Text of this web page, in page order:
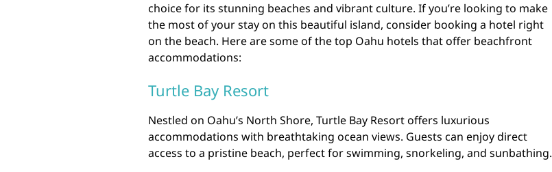
choice for its stunning beaches and vibrant culture. If you’re looking to make
the most of your stay on this beautiful island, consider booking a hotel right
on the beach. Here are some of the top Oahu hotels that offer beachfront
accommodations:
Turtle Bay Resort
Nestled on Oahu’s North Shore, Turtle Bay Resort offers luxurious
accommodations with breathtaking ocean views. Guests can enjoy direct
access to a pristine beach, perfect for swimming, snorkeling, and sunbathing.